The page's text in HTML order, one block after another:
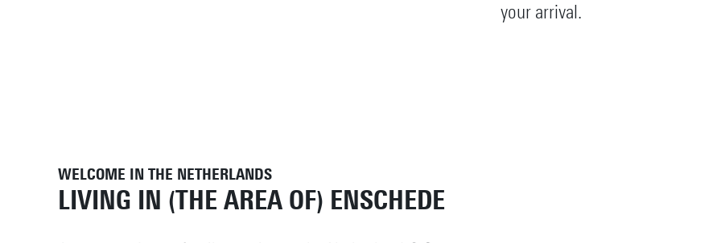
your arrival.
WELCOME IN THE NETHERLANDS
LIVING IN (THE AREA OF) ENSCHEDE